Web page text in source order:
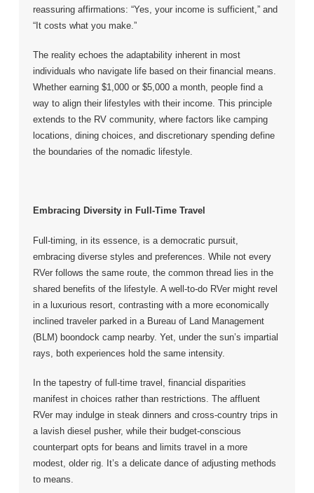
reassuring affirmations: “Yes, your income is sufficient,” and
“It costs what you make.”
The reality echoes the adaptability inherent in most
individuals who navigate life based on their financial means.
Whether earning $1,000 or $5,000 a month, people find a
way to align their lifestyles with their income. This principle
extends to the RV community, where factors like camping
locations, dining choices, and discretionary spending define
the boundaries of the nomadic lifestyle.
Embracing Diversity in Full-Time Travel
Full-timing, in its essence, is a democratic pursuit,
embracing diverse styles and preferences. While not every
RVer follows the same route, the common thread lies in the
shared benefits of the lifestyle. A well-to-do RVer might revel
in a luxurious resort, contrasting with a more economically
inclined traveler parked in a Bureau of Land Management
(BLM) boondock camp nearby. Yet, under the sun’s impartial
rays, both experiences hold the same intensity.
In the tapestry of full-time travel, financial disparities
manifest in choices rather than restrictions. The affluent
RVer may indulge in steak dinners and cross-country trips in
a lavish diesel pusher, while their budget-conscious
counterpart opts for beans and limits travel in a more
modest, older rig. It’s a delicate dance of adjusting methods
to means.